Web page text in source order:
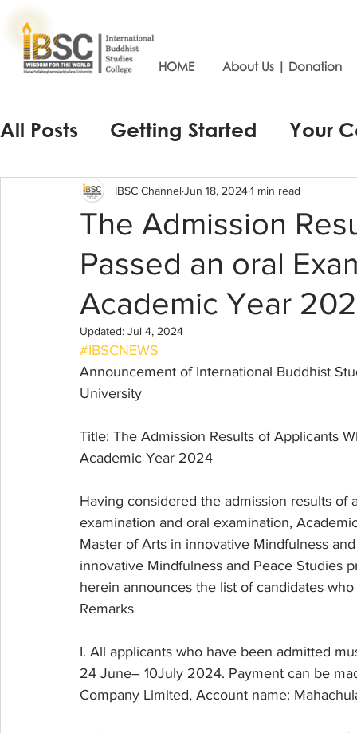
HOME About Us | Donation
All Posts Getting Started Your
The Admission
Passed an oral
Academic Year
IBSC Channel Jun 18, 20241 min read
Updated: Jul 4, 2024
#IBSCNEWS
Announcement of International Buddhist
University
Title: The Admission Results of Applicants
Academic Year 2024
Having considered the admission results
examination and oral examination,
Master of Arts in innovative Mindfulness
innovative Mindfulness and Peace Studies
herein announces the list of candidates
Remarks
I. All applicants who have been admitted
24 June– 10July 2024. Payment can be
Company Limited, Account name: